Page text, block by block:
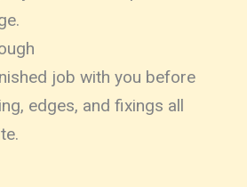
job with you before
edges, and fixings all